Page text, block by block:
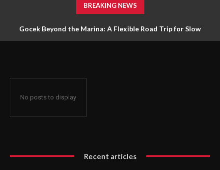
BREAKING NEWS
Gocek Beyond the Marina: A Flexible Road Trip for Slow
No posts to display
Recent articles